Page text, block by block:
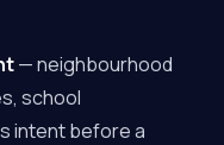
— neighbourhood
school
intent before a